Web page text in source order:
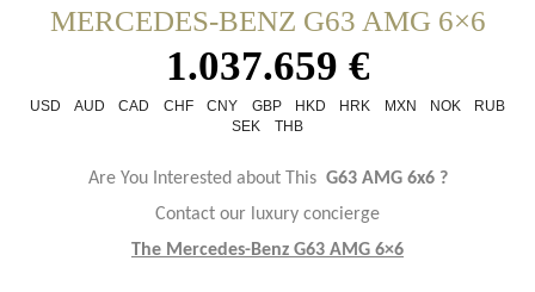
MERCEDES-BENZ G63 AMG 6×6
1.037.659 €
USD AUD CAD CHF CNY GBP HKD HRK MXN NOK
RUB
SEK
THB
Are You Interested about This G63 AMG 6x6 ?
Contact our luxury concierge
The Mercedes-Benz G63 AMG 6×6